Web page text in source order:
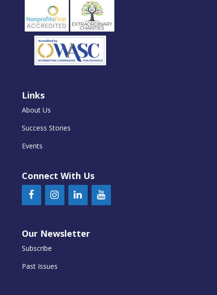
Links
About Us
Success Stories
Events
Connect With Us
Our Newsletter
Subscribe
Past Issues